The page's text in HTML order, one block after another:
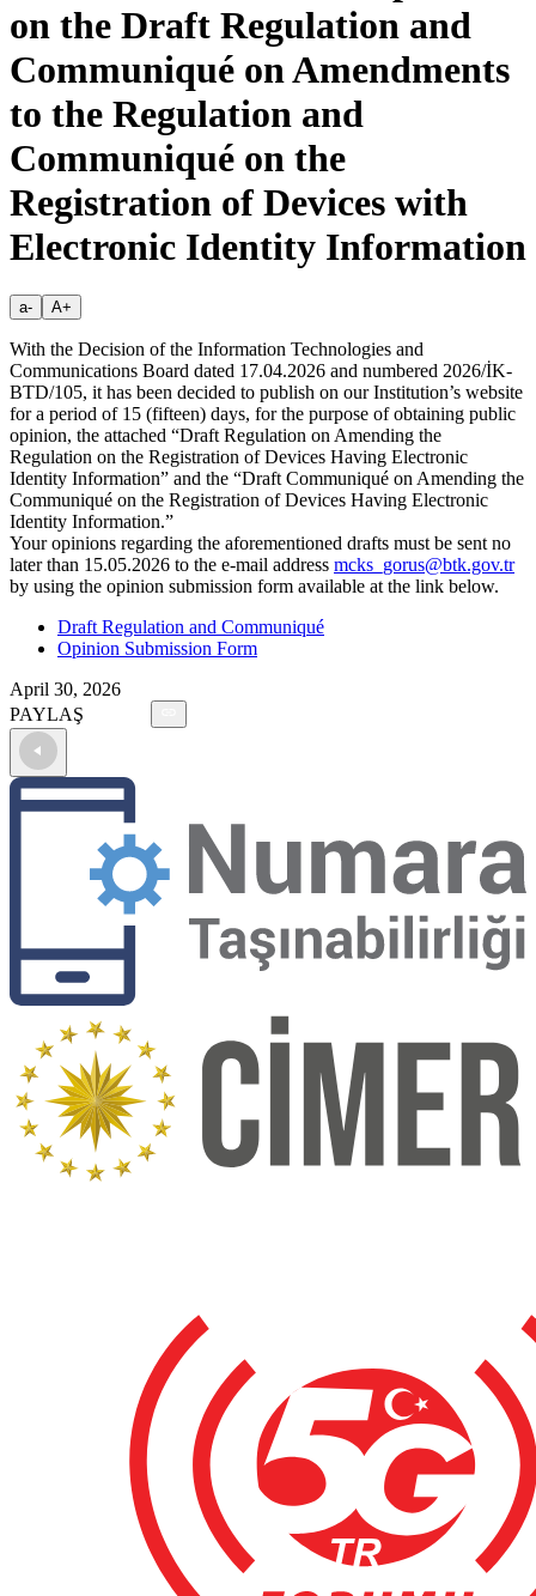
on the Draft Regulation and
Communiqué on Amendments
to the Regulation and
Communiqué on the
Registration of Devices with
Electronic Identity Information
a- A+
With the Decision of the Information Technologies and
Communications Board dated 17.04.2026 and numbered 2026/İK-
BTD/105, it has been decided to publish on our Institution’s website
for a period of 15 (fifteen) days, for the purpose of obtaining public
opinion, the attached “Draft Regulation on Amending the
Regulation on the Registration of Devices Having Electronic
Identity Information” and the “Draft Communiqué on Amending the
Communiqué on the Registration of Devices Having Electronic
Identity Information.”
Your opinions regarding the aforementioned drafts must be sent no
later than 15.05.2026 to the e-mail address mcks_gorus@btk.gov.tr
by using the opinion submission form available at the link below.
Draft Regulation and Communiqué
Opinion Submission Form
April 30, 2026
PAYLAŞ